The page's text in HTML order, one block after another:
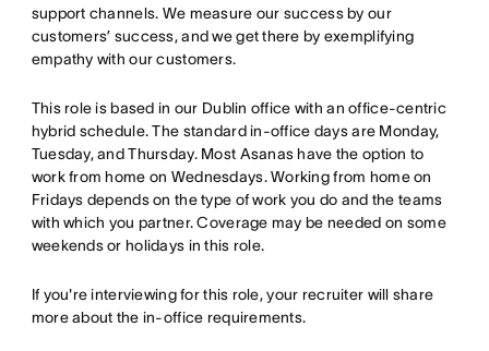
support channels. We measure our success by our
customers’ success, and we get there by exemplifying
empathy with our customers.
This role is based in our Dublin office with an office-centric
hybrid schedule. The standard in-office days are Monday,
Tuesday, and Thursday. Most Asanas have the option to
work from home on Wednesdays. Working from home on
Fridays depends on the type of work you do and the teams
with which you partner. Coverage may be needed on some
weekends or holidays in this role.
If you're interviewing for this role, your recruiter will share
more about the in-office requirements.